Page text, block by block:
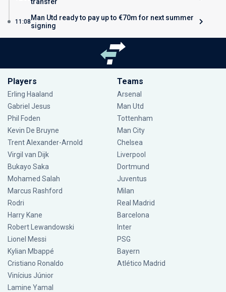
11:08 Man Utd ready to pay up to €70m for next summer
signing
Players
Erling Haaland
Gabriel Jesus
Phil Foden
Kevin De Bruyne
Trent Alexander-Arnold
Virgil van Dijk
Bukayo Saka
Mohamed Salah
Marcus Rashford
Rodri
Harry Kane
Robert Lewandowski
Lionel Messi
Kylian Mbappé
Cristiano Ronaldo
Vinícius Júnior
Lamine Yamal
Teams
Arsenal
Man Utd
Tottenham
Man City
Chelsea
Liverpool
Dortmund
Juventus
Milan
Real Madrid
Barcelona
Inter
PSG
Bayern
Atlético Madrid